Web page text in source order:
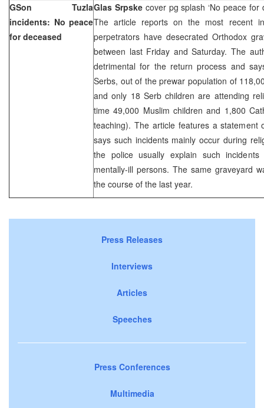
GSon Tuzla
incidents: No peace
for deceased
Glas Srpske cover pg splash ‘No peace for
The article reports on the most recent
perpetrators have desecrated Orthodox
between last Friday and Saturday. The
detrimental for the return process and
Serbs, out of the prewar population of
and only 18 Serb children are attending
time 49,000 Muslim children and 1,800
teaching). The article features a statement
says such incidents mainly occur during
the police usually explain such
mentally-ill persons. The same graveyard
the course of the last year.
Press Releases
Interviews
Articles
Speeches
Press Conferences
Multimedia